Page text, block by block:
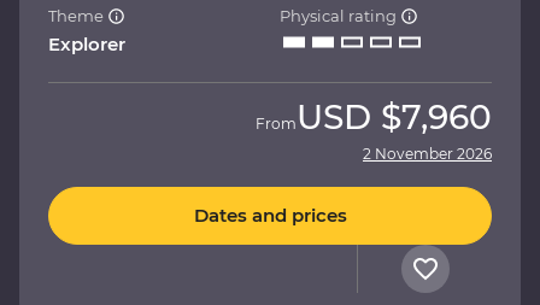
Theme
Explorer
Physical rating
From USD $7,960
2 November 2026
Dates and prices